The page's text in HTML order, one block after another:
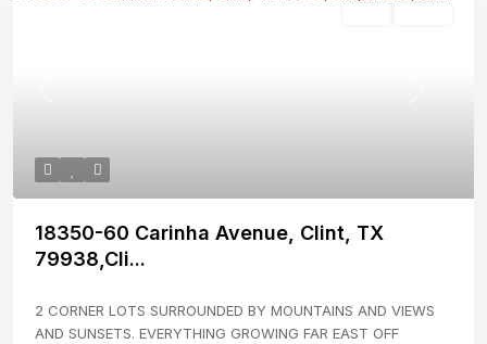
18350-60 Carinha Avenue, Clint, TX
79938,Cli...
2 CORNER LOTS SURROUNDED BY MOUNTAINS AND VIEWS
AND SUNSETS. EVERYTHING GROWING FAR EAST OFF